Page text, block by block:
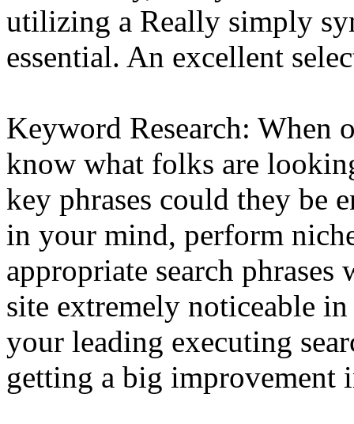
utilizing a Really simply
essential. An excellent
Keyword Research: When
know what folks are
key phrases could they be
in your mind, perform
appropriate search
site extremely noticeable
your leading executing
getting a big improvement